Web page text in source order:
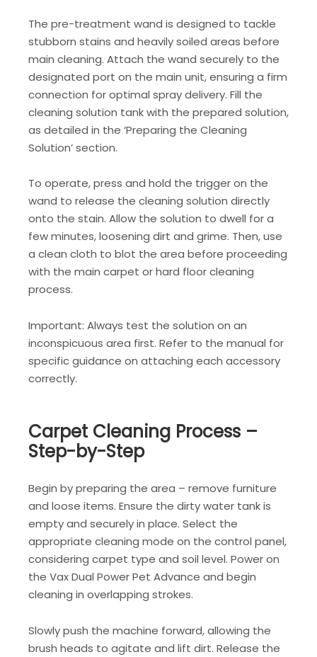
The pre-treatment wand is designed to tackle
stubborn stains and heavily soiled areas before
main cleaning. Attach the wand securely to the
designated port on the main unit, ensuring a firm
connection for optimal spray delivery. Fill the
cleaning solution tank with the prepared solution,
as detailed in the ‘Preparing the Cleaning
Solution’ section.
To operate, press and hold the trigger on the
wand to release the cleaning solution directly
onto the stain. Allow the solution to dwell for a
few minutes, loosening dirt and grime. Then, use
a clean cloth to blot the area before proceeding
with the main carpet or hard floor cleaning
process.
Important: Always test the solution on an
inconspicuous area first. Refer to the manual for
specific guidance on attaching each accessory
correctly.
Carpet Cleaning Process –
Step-by-Step
Begin by preparing the area – remove furniture
and loose items. Ensure the dirty water tank is
empty and securely in place. Select the
appropriate cleaning mode on the control panel,
considering carpet type and soil level. Power on
the Vax Dual Power Pet Advance and begin
cleaning in overlapping strokes.
Slowly push the machine forward, allowing the
brush heads to agitate and lift dirt. Release the